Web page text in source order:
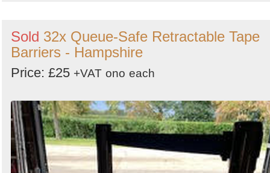
Sold 32x Queue-Safe Retractable Tape
Barriers - Hampshire
Price: £25 +VAT ono each